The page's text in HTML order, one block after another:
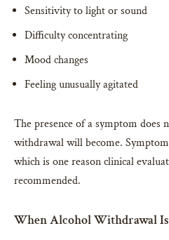
Sensitivity to light or sound
Difficulty concentrating
Mood changes
Feeling unusually agitated
The presence of a symptom does
withdrawal will become.
which is one reason clinical
recommended.
When Alcohol Withdrawal